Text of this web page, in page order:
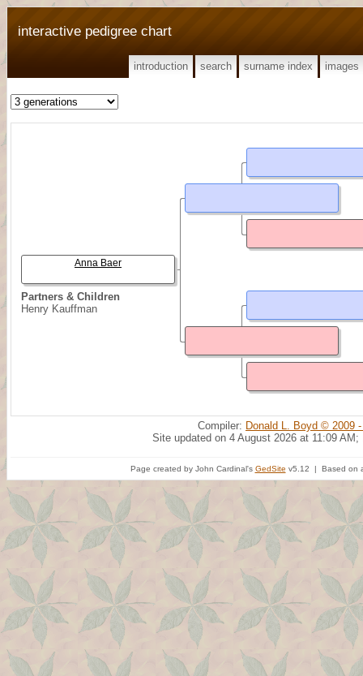
interactive pedigree chart
introduction search surname index images
Partners & Children
Henry Kauffman
Anna Baer
Compiler: Donald L. Boyd © 2009
Site updated on 4 August 2026 at 11:09 AM;
Page created by John Cardinal's GedSite v5.12 | Based on